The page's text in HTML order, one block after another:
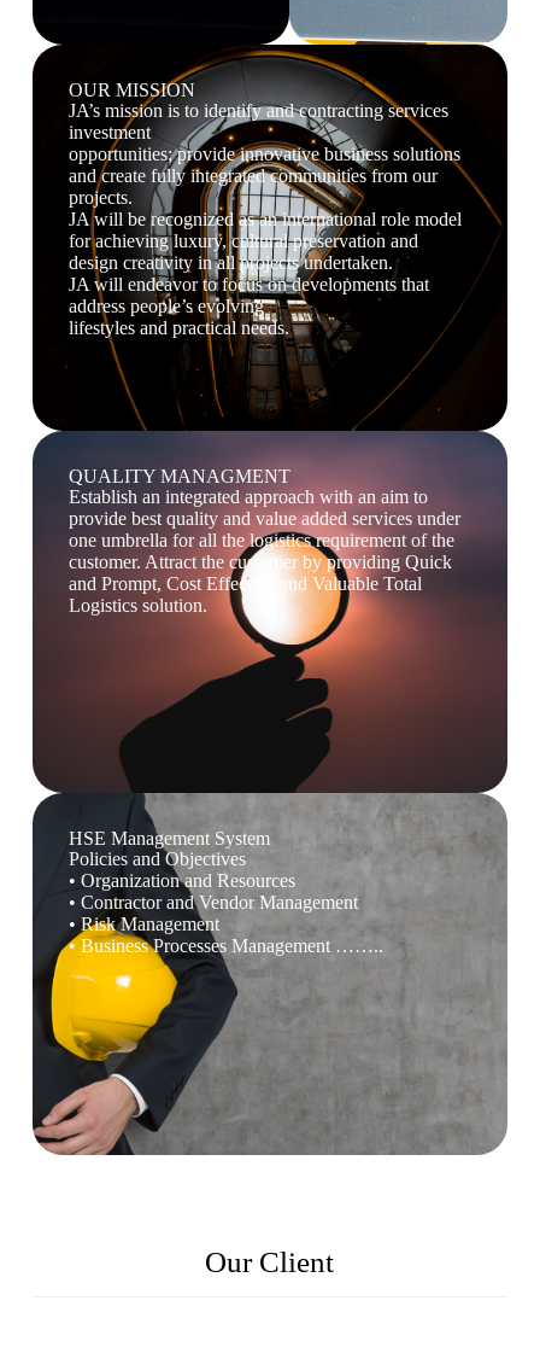
OUR MISSION
JA’s mission is to identify and contracting services
investment
opportunities; provide innovative business solutions
and create fully integrated communities from our
projects.
JA will be recognized as an international role model
for achieving luxury, cultural preservation and
design creativity in all projects undertaken.
JA will endeavor to focus on developments that
address people’s evolving
lifestyles and practical needs.
QUALITY MANAGMENT
Establish an integrated approach with an aim to
provide best quality and value added services under
one umbrella for all the logistics requirement of the
customer. Attract the customer by providing Quick
and Prompt, Cost Effective and Valuable Total
Logistics solution.
HSE Management System
Policies and Objectives
• Organization and Resources
• Contractor and Vendor Management
• Risk Management
• Business Processes Management ……..
Our Client